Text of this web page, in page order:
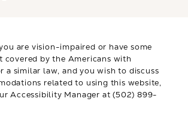
are vision-impaired or have some
covered by the Americans with
a similar law, and you wish to discuss
related to using this website,
Accessibility Manager at(502) 899-